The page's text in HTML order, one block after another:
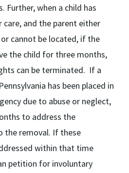
Further, when a child has
care, and the parent either
cannot be located, if the
the child for three months,
can be terminated. If a
has been placed in
due to abuse or neglect,
to address the
the removal. If these
within that time
petition for involuntary